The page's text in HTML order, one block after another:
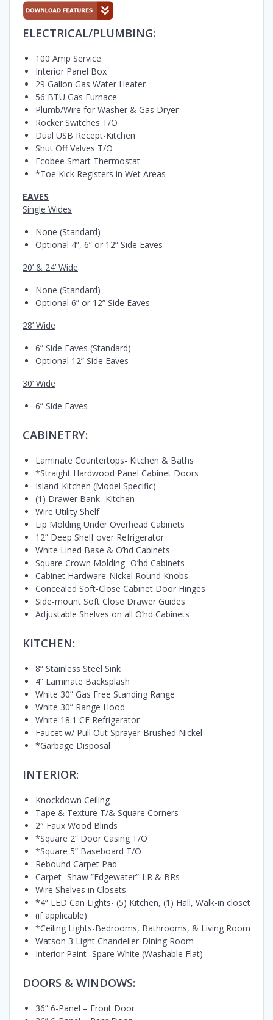
ELECTRICAL/PLUMBING:
100 Amp Service
Interior Panel Box
29 Gallon Gas Water Heater
56 BTU Gas Furnace
Plumb/Wire for Washer & Gas Dryer
Rocker Switches T/O
Dual USB Recept-Kitchen
Shut Off Valves T/O
Ecobee Smart Thermostat
*Toe Kick Registers in Wet Areas
EAVES
Single Wides
None (Standard)
Optional 4”, 6” or 12” Side Eaves
20’ & 24’ Wide
None (Standard)
Optional 6” or 12” Side Eaves
28’ Wide
6” Side Eaves (Standard)
Optional 12” Side Eaves
30’ Wide
6” Side Eaves
CABINETRY:
Laminate Countertops- Kitchen & Baths
*Straight Hardwood Panel Cabinet Doors
Island-Kitchen (Model Specific)
(1) Drawer Bank- Kitchen
Wire Utility Shelf
Lip Molding Under Overhead Cabinets
12” Deep Shelf over Refrigerator
White Lined Base & O’hd Cabinets
Square Crown Molding- O’hd Cabinets
Cabinet Hardware-Nickel Round Knobs
Concealed Soft-Close Cabinet Door Hinges
Side-mount Soft Close Drawer Guides
Adjustable Shelves on all O’hd Cabinets
KITCHEN:
8” Stainless Steel Sink
4” Laminate Backsplash
White 30” Gas Free Standing Range
White 30” Range Hood
White 18.1 CF Refrigerator
Faucet w/ Pull Out Sprayer-Brushed Nickel
*Garbage Disposal
INTERIOR:
Knockdown Ceiling
Tape & Texture T/& Square Corners
2″ Faux Wood Blinds
*Square 2” Door Casing T/O
*Square 5” Baseboard T/O
Rebound Carpet Pad
Carpet- Shaw ”Edgewater”-LR & BRs
Wire Shelves in Closets
*4” LED Can Lights- (5) Kitchen, (1) Hall, Walk-in closet
(if applicable)
*Ceiling Lights-Bedrooms, Bathrooms, & Living Room
Watson 3 Light Chandelier-Dining Room
Interior Paint- Spare White (Washable Flat)
DOORS & WINDOWS:
36” 6-Panel – Front Door